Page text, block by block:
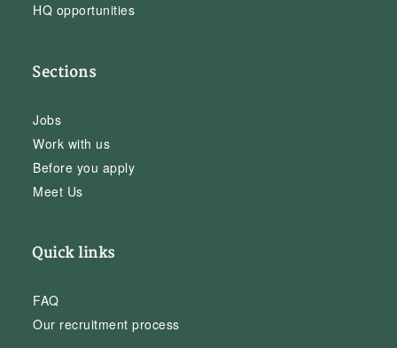
HQ opportunities
Sections
Jobs
Work with us
Before you apply
Meet Us
Quick links
FAQ
Our recruitment process